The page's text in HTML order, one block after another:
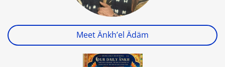
Meet Änkh’el Ädäm